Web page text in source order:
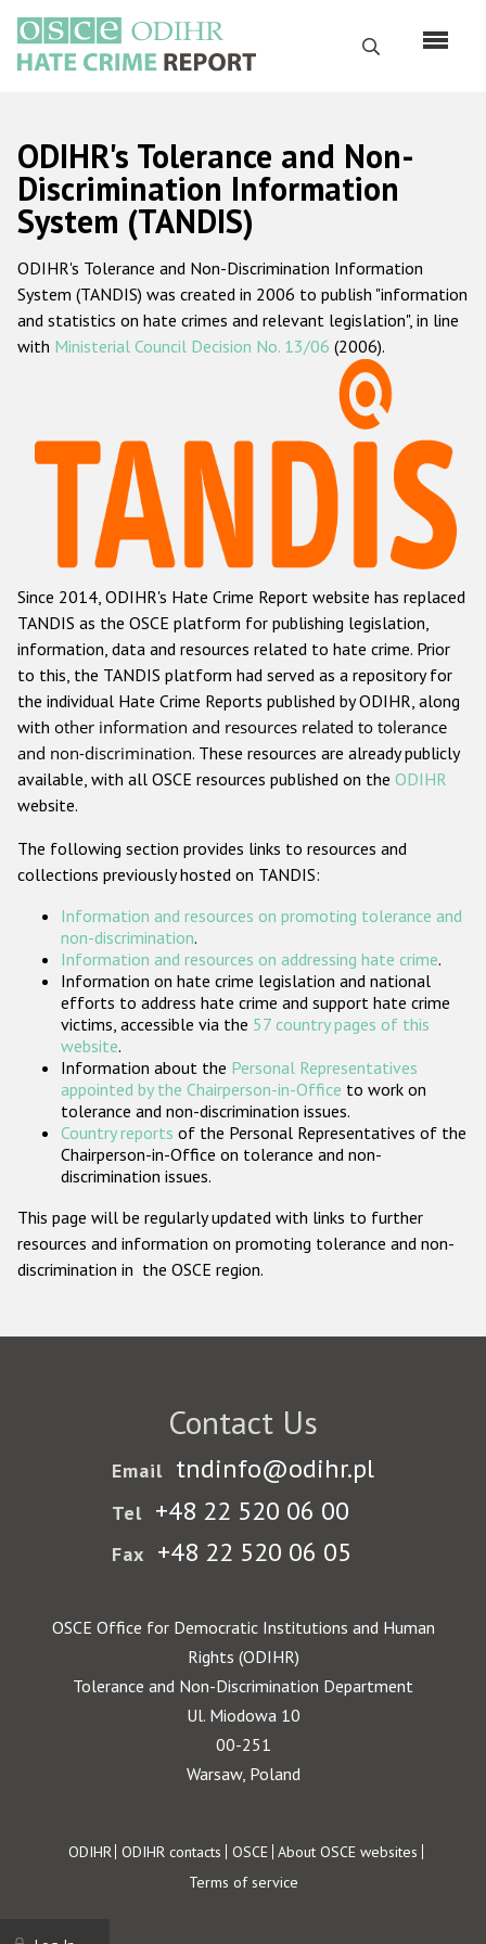
main
content
Search
Русский
Main
navigation
Home
About us
ODIHR's mandate
ODIHR's methodology
Hate Crime Report
Racist and xenophobic hate crime
Anti-Roma hate crime
Anti-Semitic hate crime
Anti-Muslim hate crime
Anti-Christian hate crime
Other hate crime based on religion or belief
Gender-based hate crime
ODIHR's Tools
Participating States
ODIHR's Tolerance and Non-
Discrimination Information
System (TANDIS)
ODIHR's Tolerance and Non-Discrimination Information
System (TANDIS) was created in 2006 to publish "information
and statistics on hate crimes and relevant legislation", in line
with Ministerial Council Decision No. 13/06 (2006).
Since 2014, ODIHR's Hate Crime Report website has replaced
TANDIS as the OSCE platform for publishing legislation,
information, data and resources related to hate crime. Prior
to this, the TANDIS platform had served as a repository for
the individual Hate Crime Reports published by ODIHR, along
with other information and resources related to tolerance
and non-discrimination. These resources are already publicly
available, with all OSCE resources published on the ODIHR
website.
The following section provides links to resources and
collections previously hosted on TANDIS:
Information and resources on promoting tolerance and
non-discrimination.
Information and resources on addressing hate crime.
Information on hate crime legislation and national
efforts to address hate crime and support hate crime
victims, accessible via the 57 country pages of this
website.
Information about the Personal Representatives
appointed by the Chairperson-in-Office to work on
tolerance and non-discrimination issues.
Country reports of the Personal Representatives of the
Chairperson-in-Office on tolerance and non-
discrimination issues.
This page will be regularly updated with links to further
resources and information on promoting tolerance and non-
discrimination in the OSCE region.
Contact Us
Email tndinfo@odihr.pl
Tel +48 22 520 06 00
Fax +48 22 520 06 05
OSCE Office for Democratic Institutions and Human
Rights (ODIHR)
Tolerance and Non-Discrimination Department
Ul. Miodowa 10
00-251
Warsaw, Poland
Footer
ODIHR ODIHR contacts OSCE About OSCE websites
Terms of service